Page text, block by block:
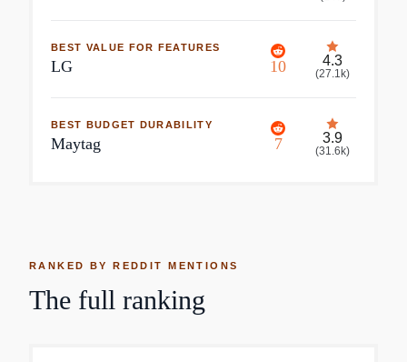
BEST VALUE FOR FEATURES
LG 10 4.3
(27.1k)
BEST BUDGET DURABILITY
Maytag 7 3.9
(31.6k)
RANKED BY REDDIT MENTIONS
The full ranking